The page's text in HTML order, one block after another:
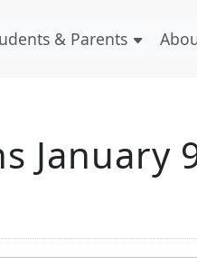
& Parents
January